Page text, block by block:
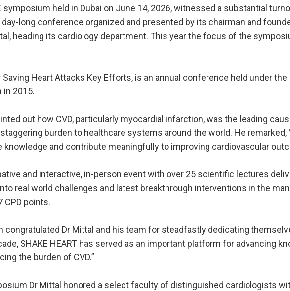
symposium held in Dubai on June 14, 2026, witnessed a substantial
long conference organized and presented by its chairman and
heading its cardiology department. This year the focus of the
Heart Attacks Key Efforts, is an annual conference held under
in 2015.
out how CVD, particularly myocardial infarction, was the leading
burden to healthcare systems around the world. He remarked,
and contribute meaningfully to improving cardiovascular
and interactive, in-person event with over 25 scientific lectures
real world challenges and latest breakthrough interventions in the
CPD points.
congratulated Dr Mittal and his team for steadfastly dedicating
SHAKE HEART has served as an important platform for advancing
the burden of CVD.”
Dr Mittal honored a select faculty of distinguished cardiologists